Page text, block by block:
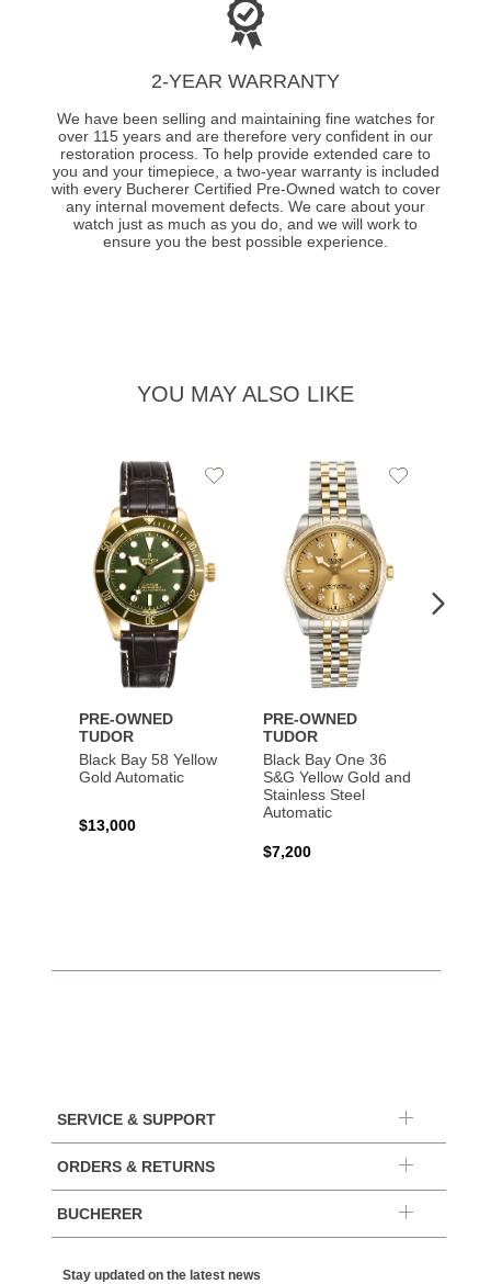
2-YEAR WARRANTY
We have been selling and maintaining fine watches for
over 115 years and are therefore very confident in our
restoration process. To help provide extended care to
you and your timepiece, a two-year warranty is included
with every Bucherer Certified Pre-Owned watch to cover
any internal movement defects. We care about your
watch just as much as you do, and we will work to
ensure you the best possible experience.
YOU MAY ALSO LIKE
PRE-OWNED
TUDOR
Black Bay 58 Yellow
Gold Automatic
$13,000
Add
PRE-OWNED
TUDOR
Black Bay One 36
S&G Yellow Gold and
Stainless Steel
Automatic
$7,200
Add
SERVICE & SUPPORT
ORDERS & RETURNS
BUCHERER
Stay updated on the latest news